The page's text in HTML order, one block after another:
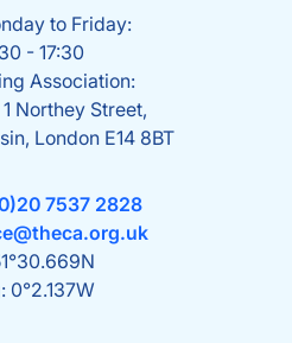
to Friday:
- 17:30
Association:
Northey Street,
London E14 8BT
7537 2828
0°2.137W